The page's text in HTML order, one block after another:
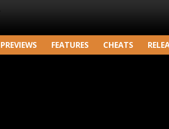
PREVIEWS FEATURES CHEATS